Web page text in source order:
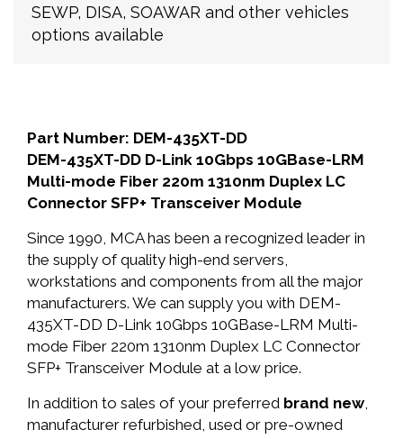
SEWP, DISA, SOAWAR and other vehicles
options available
Part Number: DEM-435XT-DD
DEM-435XT-DD D-Link 10Gbps 10GBase-LRM
Multi-mode Fiber 220m 1310nm Duplex LC
Connector SFP+ Transceiver Module
Since 1990, MCA has been a recognized leader in
the supply of quality high-end servers,
workstations and components from all the major
manufacturers. We can supply you with DEM-
435XT-DD D-Link 10Gbps 10GBase-LRM Multi-
mode Fiber 220m 1310nm Duplex LC Connector
SFP+ Transceiver Module at a low price.
In addition to sales of your preferred brand new,
manufacturer refurbished, used or pre-owned